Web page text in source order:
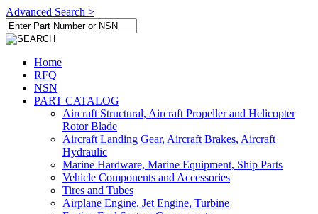
Advanced Search >
Home
RFQ
NSN
PART CATALOG
Aircraft Structural, Aircraft Propeller and Helicopter
Rotor Blade
Aircraft Landing Gear, Aircraft Brakes, Aircraft
Hydraulic
Marine Hardware, Marine Equipment, Ship Parts
Vehicle Components and Accessories
Tires and Tubes
Airplane Engine, Jet Engine, Turbine